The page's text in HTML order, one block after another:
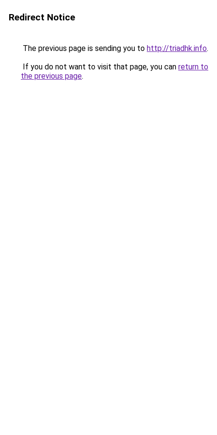
Redirect Notice
The previous page is sending you to http://triadhk.info.
If you do not want to visit that page, you can return to
the previous page.